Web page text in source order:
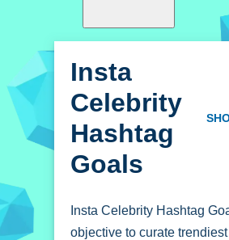
Insta
Celebrity
Hashtag
Goals
Insta Celebrity Hashtag
objective to curate